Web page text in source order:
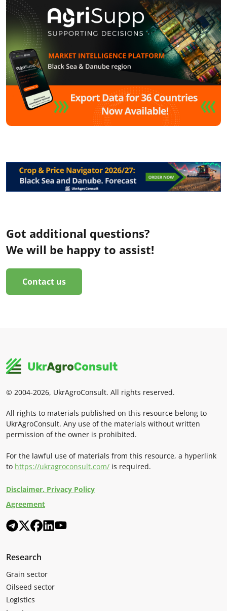
Got additional questions?
We will be happy to assist!
Contact us
© 2004-2026, UkrAgroConsult. All rights reserved.
All rights to materials published on this resource belong to
UkrAgroConsult. Any use of the materials without written
permission of the owner is prohibited.
For the lawful use of materials from this resource, a hyperlink
to https://ukragroconsult.com/ is required.
Disclaimer. Privacy Policy
Agreement
Research
Grain sector
Oilseed sector
Logistics